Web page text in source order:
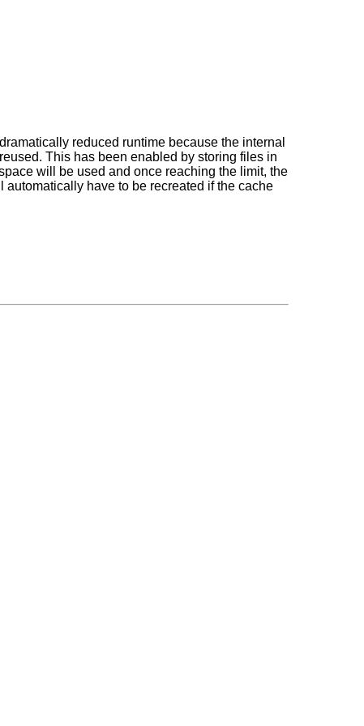
reduced runtime because the internal
This has been enabled by storing files in
will be used and once reaching the limit, the
have to be recreated if the cache